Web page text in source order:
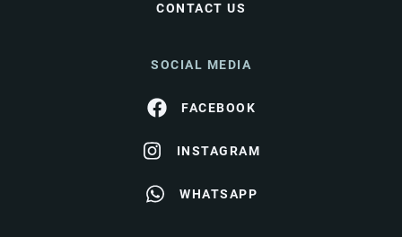
CONTACT US
SOCIAL MEDIA
FACEBOOK
INSTAGRAM
WHATSAPP